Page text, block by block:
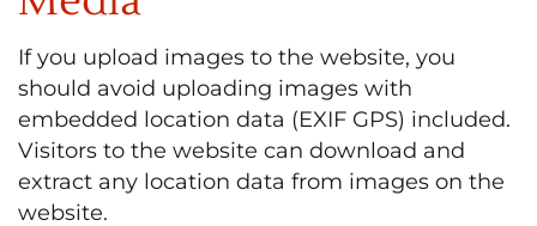
If you upload images to the website, you
should avoid uploading images with
embedded location data (EXIF GPS) included.
Visitors to the website can download and
extract any location data from images on the
website.